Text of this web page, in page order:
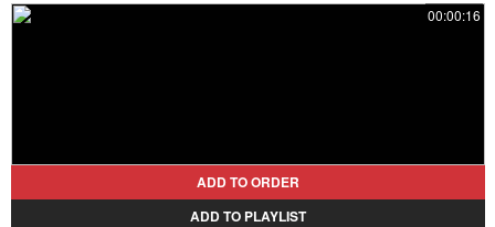
00:00:16
ADD TO ORDER
ADD TO PLAYLIST